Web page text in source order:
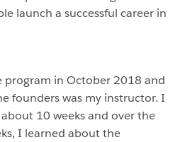
launch a successful career in
program in October 2018 and
founders was my instructor. I
10 weeks and over the
I learned about the